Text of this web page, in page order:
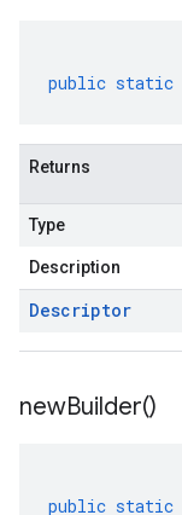
public static
Returns
Type
Description
Descriptor
newBuilder()
public static